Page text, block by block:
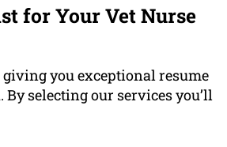
for Your Vet Nurse
giving you exceptional resume
selecting our services you’ll